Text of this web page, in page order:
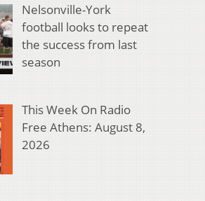
Nelsonville-York
football looks to repeat
the success from last
season
This Week On Radio
Free Athens: August 8,
2026